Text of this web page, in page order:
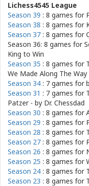
Lichess4545 League
Season 39 : 8 games for
Season 38 : 8 games for
Season 37 : 8 games for
Season 36: 8 games for
King to Win
Season 35 : 8 games for
We Made Along The Way
Season 34 : 7 games for
Season 31 : 7 games for
Patzer - by Dr. Chessdad
Season 30 : 8 games for
Season 29 : 8 games for
Season 28 : 8 games for
Season 27 : 8 games for
Season 26 : 8 games for
Season 25 : 8 games for
Season 24 : 8 games for
Season 23 : 8 games for